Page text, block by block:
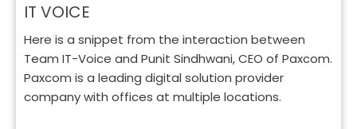
IT VOICE
Here is a snippet from the interaction between
Team IT-Voice and Punit Sindhwani, CEO of Paxcom.
Paxcom is a leading digital solution provider
company with offices at multiple locations.